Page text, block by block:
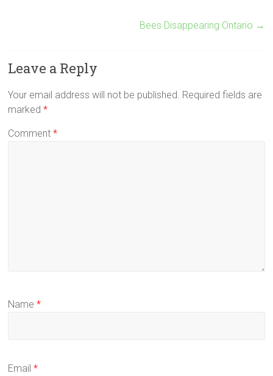
Bees Disappearing Ontario →
Leave a Reply
Your email address will not be published. Required fields are
marked*
Comment*
Name*
Email*